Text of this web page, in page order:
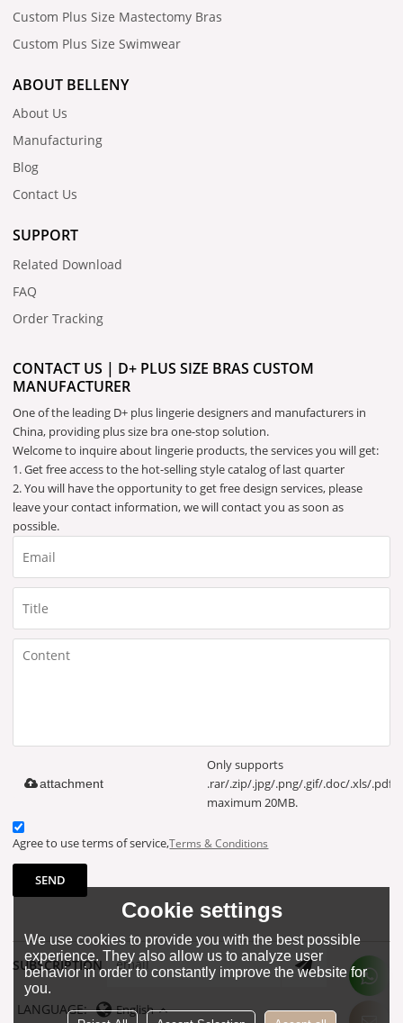
Custom Plus Size Mastectomy Bras
Custom Plus Size Swimwear
ABOUT BELLENY
About Us
Manufacturing
Blog
Contact Us
SUPPORT
Related Download
FAQ
Order Tracking
CONTACT US | D+ PLUS SIZE BRAS CUSTOM
MANUFACTURER
One of the leading D+ plus lingerie designers and manufacturers in
China, providing plus size bra one-stop solution.
Welcome to inquire about lingerie products, the services you will get:
1. Get free access to the hot-selling style catalog of last quarter
2. You will have the opportunity to get free design services, please
leave your contact information, we will contact you as soon as
possible.
Only supports
.rar/.zip/.jpg/.png/.gif/.doc/.xls/.pdf,
maximum 20MB.
attachment
Agree to use terms of service,Terms & Conditions
SEND
SUBSCRIPTION
LANGUAGE: English
Cookie settings
We use cookies to provide you with the best possible
experience. They also allow us to analyze user
behavior in order to constantly improve the website for
you.